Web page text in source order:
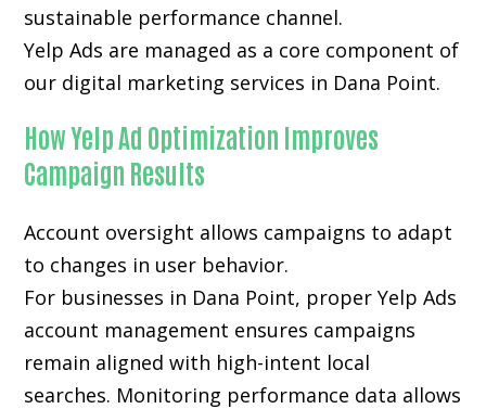
sustainable performance channel.
Yelp Ads are managed as a core component of
our digital marketing services in Dana Point.
How Yelp Ad Optimization Improves
Campaign Results
Account oversight allows campaigns to adapt
to changes in user behavior.
For businesses in Dana Point, proper Yelp Ads
account management ensures campaigns
remain aligned with high-intent local
searches. Monitoring performance data allows